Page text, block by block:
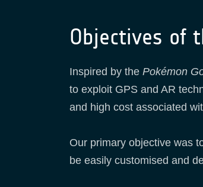
Objectives of
Inspired by the Pokémon
to exploit GPS and AR
and high cost associated
Our primary objective was
be easily customised and